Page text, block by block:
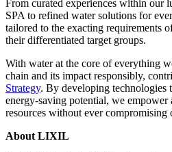
From curated experiences within our
SPA to refined water solutions for
tailored to the exacting requirements
their differentiated target groups.
With water at the core of everything
chain and its impact responsibly,
Strategy. By developing technologies
energy-saving potential, we empower
resources without ever compromising
About LIXIL